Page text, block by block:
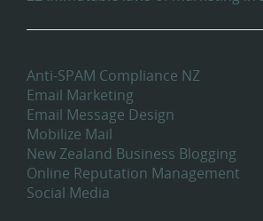
Anti-SPAM Compliance NZ
Email Marketing
Email Message Design
Mobilize Mail
New Zealand Business Blogging
Online Reputation Management
Social Media